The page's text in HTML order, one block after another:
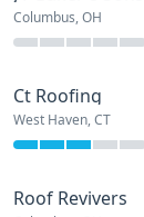
Columbus, OH
Ct Roofing
West Haven, CT
Roof Revivers